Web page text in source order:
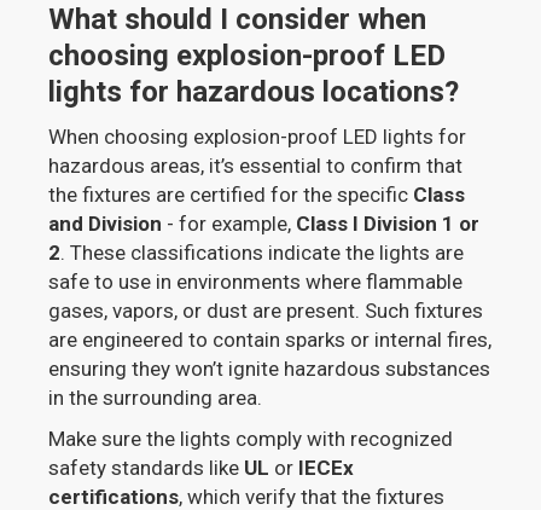
What should I consider when
choosing explosion-proof LED
lights for hazardous locations?
When choosing explosion-proof LED lights for
hazardous areas, it’s essential to confirm that
the fixtures are certified for the specific Class
and Division - for example, Class I Division 1 or
2. These classifications indicate the lights are
safe to use in environments where flammable
gases, vapors, or dust are present. Such fixtures
are engineered to contain sparks or internal fires,
ensuring they won’t ignite hazardous substances
in the surrounding area.
Make sure the lights comply with recognized
safety standards like UL or IECEx
certifications, which verify that the fixtures